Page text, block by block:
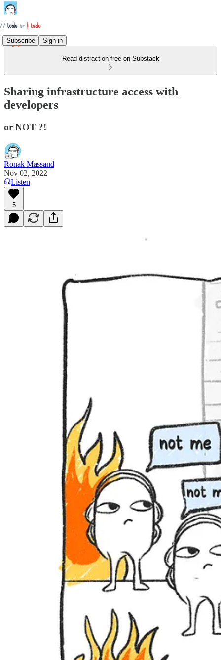
Subscribe Sign in
Read distraction-free on Substack
Sharing infrastructure access with
developers
or NOT ?!
Ronak Massand
Nov 02, 2022
Listen
5